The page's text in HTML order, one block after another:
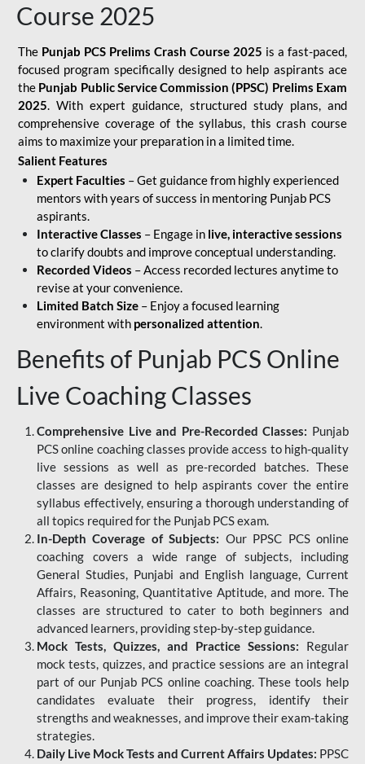
Course 2025
The Punjab PCS Prelims Crash Course 2025 is a fast-paced,
focused program specifically designed to help aspirants ace
the Punjab Public Service Commission (PPSC) Prelims Exam
2025. With expert guidance, structured study plans, and
comprehensive coverage of the syllabus, this crash course
aims to maximize your preparation in a limited time.
Salient Features
Expert Faculties – Get guidance from highly experienced
mentors with years of success in mentoring Punjab PCS
aspirants.
Interactive Classes – Engage in live, interactive sessions
to clarify doubts and improve conceptual understanding.
Recorded Videos – Access recorded lectures anytime to
revise at your convenience.
Limited Batch Size – Enjoy a focused learning
environment with personalized attention.
Benefits of Punjab PCS Online
Live Coaching Classes
Comprehensive Live and Pre-Recorded Classes: Punjab
PCS online coaching classes provide access to high-quality
live sessions as well as pre-recorded batches. These
classes are designed to help aspirants cover the entire
syllabus effectively, ensuring a thorough understanding of
all topics required for the Punjab PCS exam.
In-Depth Coverage of Subjects: Our PPSC PCS online
coaching covers a wide range of subjects, including
General Studies, Punjabi and English language, Current
Affairs, Reasoning, Quantitative Aptitude, and more. The
classes are structured to cater to both beginners and
advanced learners, providing step-by-step guidance.
Mock Tests, Quizzes, and Practice Sessions: Regular
mock tests, quizzes, and practice sessions are an integral
part of our Punjab PCS online coaching. These tools help
candidates evaluate their progress, identify their
strengths and weaknesses, and improve their exam-taking
strategies.
Daily Live Mock Tests and Current Affairs Updates: PPSC